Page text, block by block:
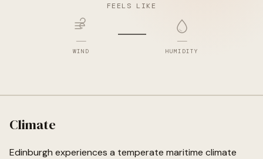
FEELS LIKE
—
WIND — —
HUMIDITY
Climate
Edinburgh experiences a temperate maritime climate